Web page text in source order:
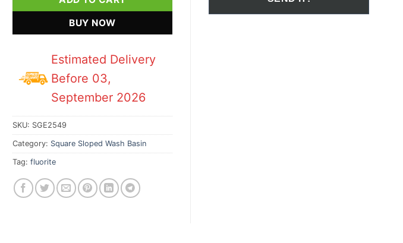
BUY NOW
Estimated Delivery
Before 03,
September 2026
SKU: SGE2549
Category: Square Sloped Wash Basin
Tag: fluorite